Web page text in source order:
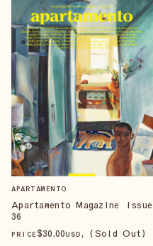
APARTAMENTO
Apartamento Magazine Issue
36
PRICE$30.00USD, (Sold Out)